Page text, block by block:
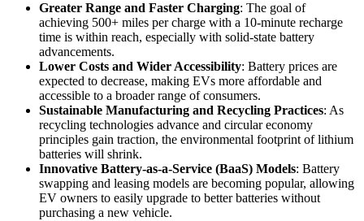
Greater Range and Faster Charging: The goal of
achieving 500+ miles per charge with a 10-minute recharge
time is within reach, especially with solid-state battery
advancements.
Lower Costs and Wider Accessibility: Battery prices are
expected to decrease, making EVs more affordable and
accessible to a broader range of consumers.
Sustainable Manufacturing and Recycling Practices: As
recycling technologies advance and circular economy
principles gain traction, the environmental footprint of lithium
batteries will shrink.
Innovative Battery-as-a-Service (BaaS) Models: Battery
swapping and leasing models are becoming popular, allowing
EV owners to easily upgrade to better batteries without
purchasing a new vehicle.